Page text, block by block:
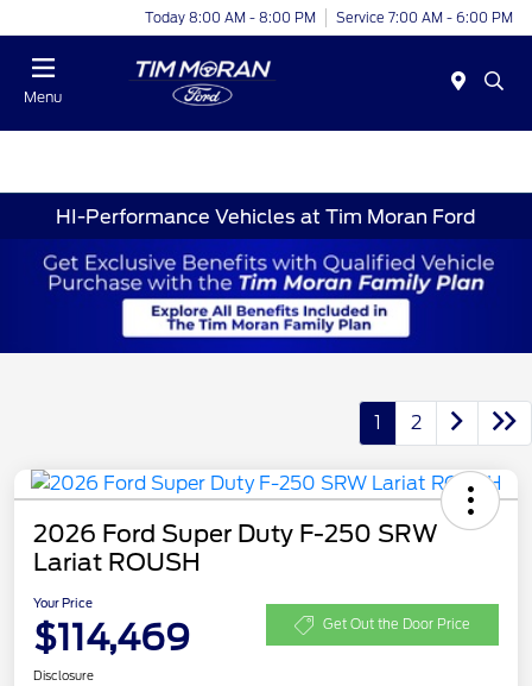
Today 8:00 AM - 8:00 PM Service 7:00 AM - 6:00 PM
Menu
HI-Performance Vehicles at Tim Moran Ford
1 2
2026 Ford Super Duty F-250 SRW
Lariat ROUSH
Your Price
$114,469 Get Out the Door Price
Disclosure